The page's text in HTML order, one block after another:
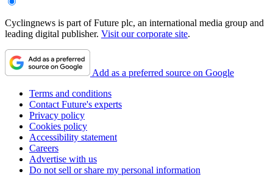
Cyclingnews is part of Future plc, an international media group and
leading digital publisher. Visit our corporate site.
Add as a preferred source on Google
Terms and conditions
Contact Future's experts
Privacy policy
Cookies policy
Accessibility statement
Careers
Advertise with us
Do not sell or share my personal information